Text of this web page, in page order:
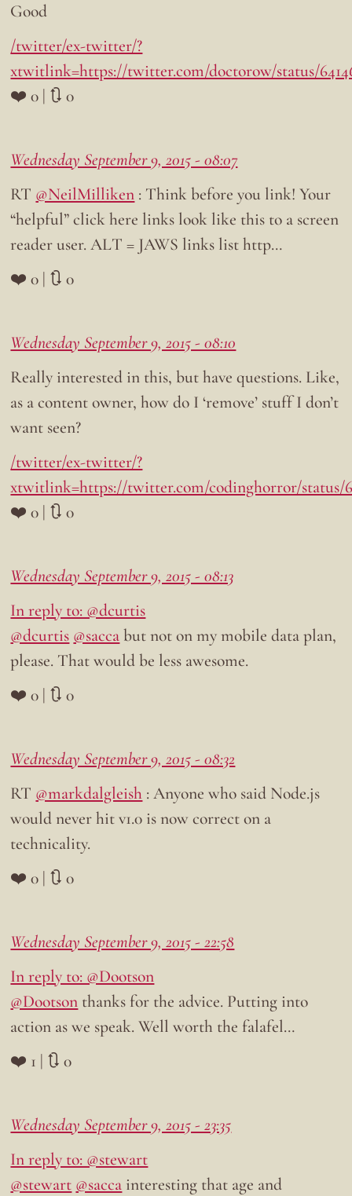
Good
/twitter/ex-twitter/?
xtwitlink=https://twitter.com/doctorow/status/
❤️ 0 | 🔃 0
Wednesday September 9, 2015 - 08:07
RT @NeilMilliken : Think before you link! Your
“helpful” click here links look like this to a screen
reader user. ALT = JAWS links list http…
❤️ 0 | 🔃 0
Wednesday September 9, 2015 - 08:10
Really interested in this, but have questions. Like,
as a content owner, how do I ‘remove’ stuff I don’t
want seen?
/twitter/ex-twitter/?
xtwitlink=https://twitter.com/codinghorror/status/
❤️ 0 | 🔃 0
Wednesday September 9, 2015 - 08:13
In reply to: @dcurtis
@dcurtis @saccabut not on my mobile data plan,
please. That would be less awesome.
❤️ 0 | 🔃 0
Wednesday September 9, 2015 - 08:32
RT @markdalgleish : Anyone who said Node.js
would never hit v1.0 is now correct on a
technicality.
❤️ 0 | 🔃 0
Wednesday September 9, 2015 - 22:58
In reply to: @Dootson
@Dootson thanks for the advice. Putting into
action as we speak. Well worth the falafel…
❤️ 1 | 🔃 0
Wednesday September 9, 2015 - 23:35
In reply to: @stewart
@stewart @sacca interesting that age and